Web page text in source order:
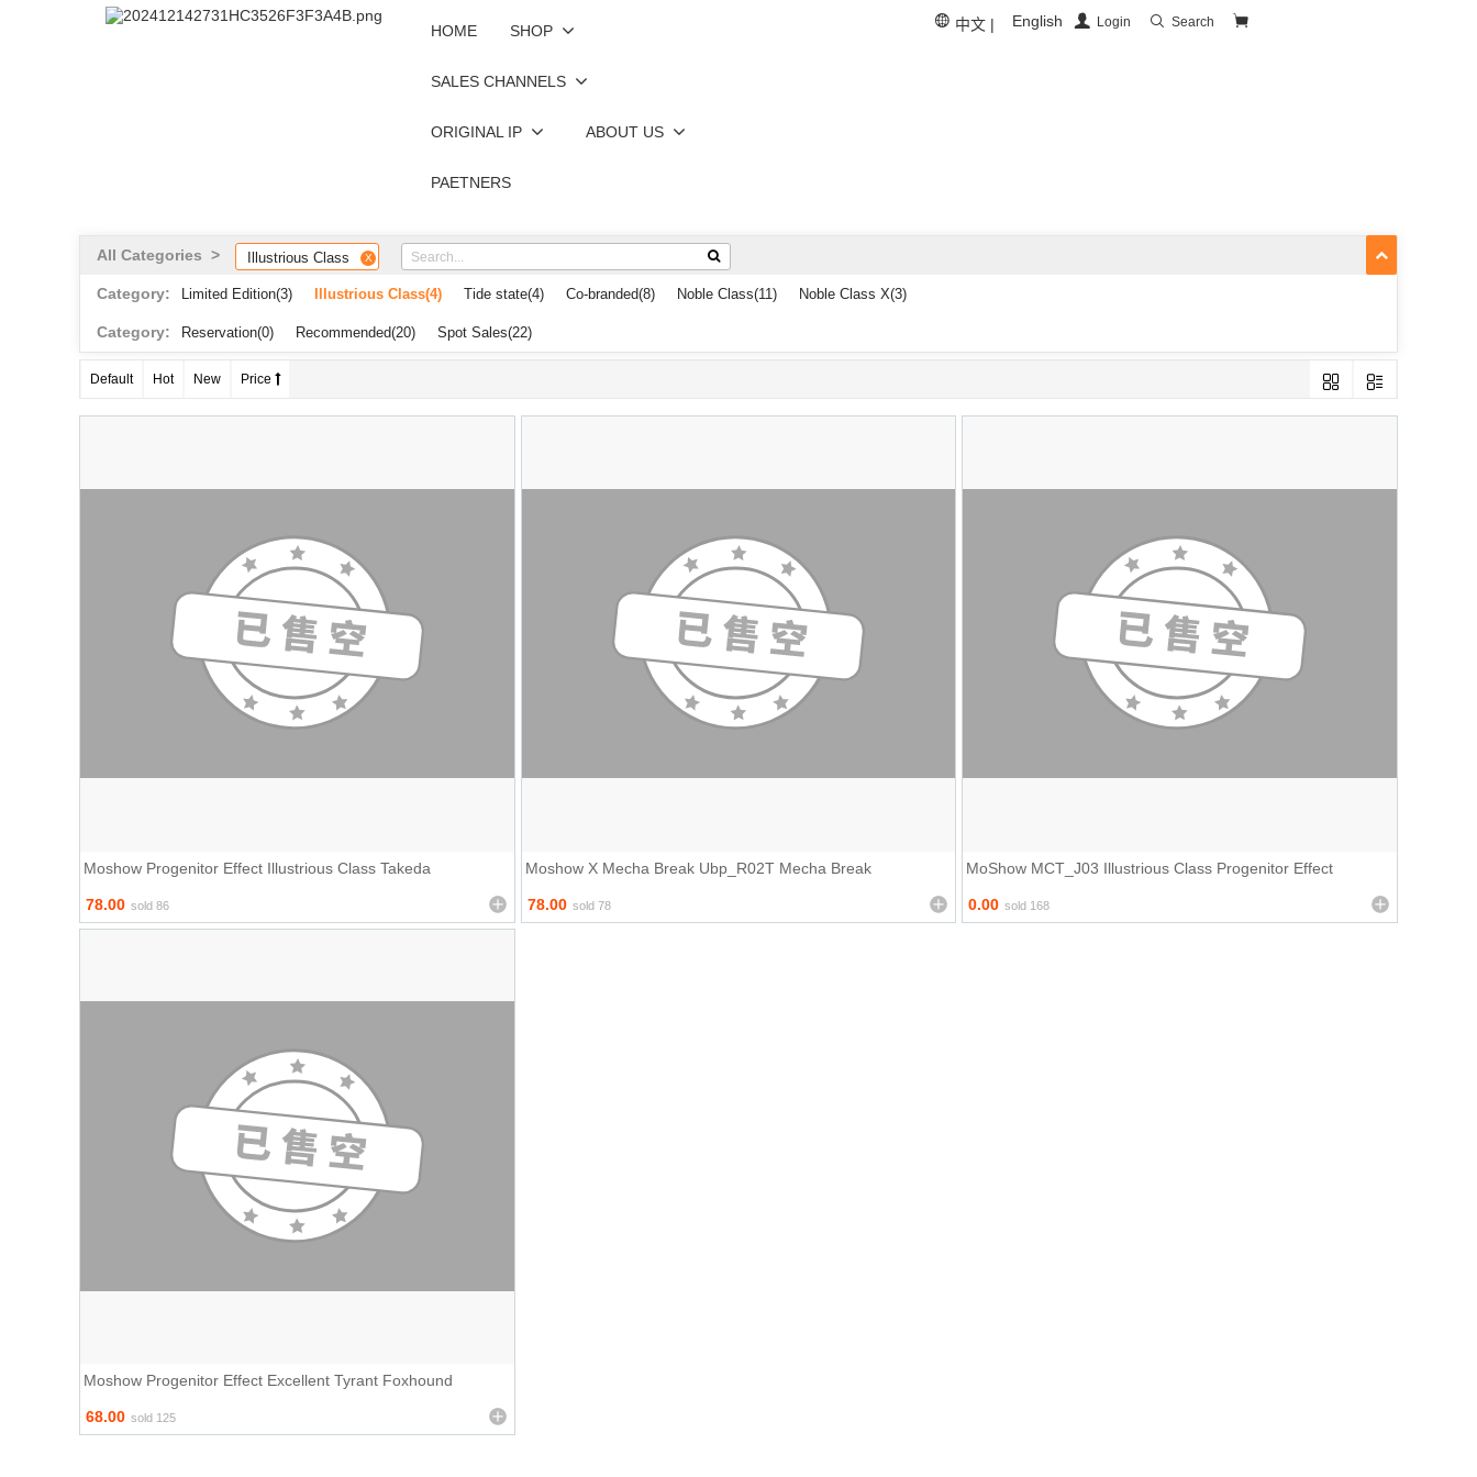
HOME SHOP
SALES CHANNELS
ORIGINAL IP ABOUT US
PAETNERS
中文 | English Login Search
All Categories > Illustrious Class X
Category: Limited Edition(3) Illustrious Class(4) Tide state(4) Co-branded(8) Noble Class(11) Noble Class X(3)
Category: Reservation(0) Recommended(20) Spot Sales(22)
Default Hot New Price
Moshow Progenitor Effect Illustrious Class Takeda
78.00 sold 86
Moshow X Mecha Break Ubp_R02T Mecha Break
78.00 sold 78
MoShow MCT_J03 Illustrious Class Progenitor Effect
0.00 sold 168
Moshow Progenitor Effect Excellent Tyrant Foxhound
68.00 sold 125